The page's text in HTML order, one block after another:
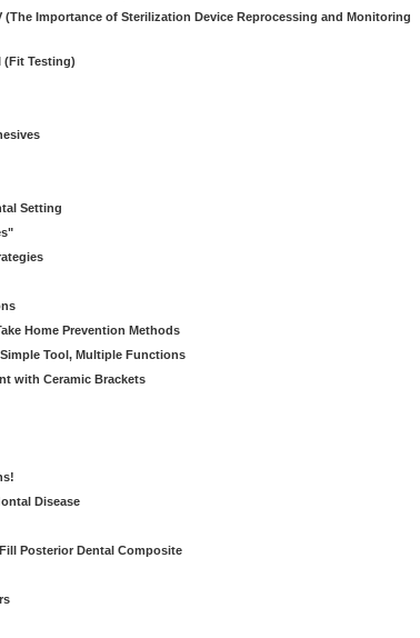
Importance of Sterilization Device Reprocessing and Monitoring
(Fit Testing)
Setting
Home Prevention Methods
Tool, Multiple Functions
with Ceramic Brackets
Disease
Posterior Dental Composite